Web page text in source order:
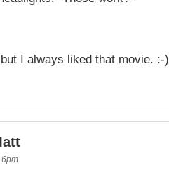
I always liked that movie. :-)